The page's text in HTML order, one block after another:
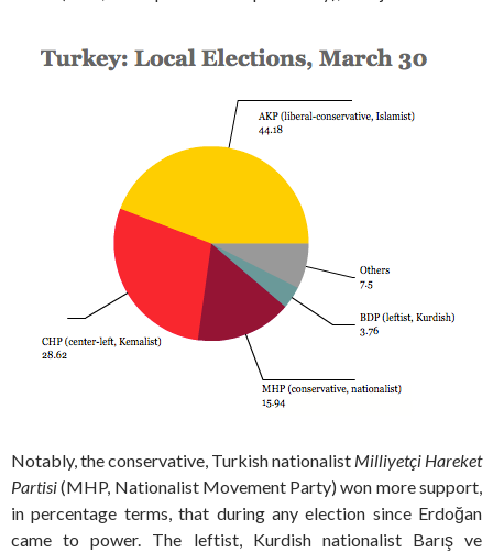
Notably, the conservative, Turkish nationalist Milliyetçi Hareket
Partisi(MHP, Nationalist Movement Party) won more support,
in percentage terms, that during any election since Erdoğan
came to power. The leftist, Kurdish nationalist Barış ve